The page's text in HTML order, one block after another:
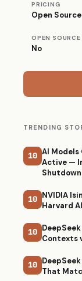
PRICING
Open Source
OPEN SOURCE
No
TRENDING
10 AI Models
Active —
Shutdown
10 NVIDIA
Harvard
10
Contexts
10
That